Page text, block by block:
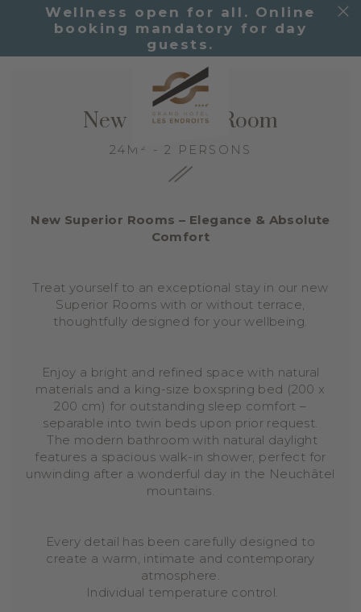
Wellness open for all. Online
booking mandatory for day
guests.
New Superior Room
24M² - 2 PERSONS
New Superior Rooms – Elegance & Absolute
Comfort
Treat yourself to an exceptional stay in our new
Superior Rooms with or without terrace,
thoughtfully designed for your wellbeing.
Enjoy a bright and refined space with natural
materials and a king-size boxspring bed (200 x
200 cm) for outstanding sleep comfort –
separable into twin beds upon prior request.
The modern bathroom with natural daylight
features a spacious walk-in shower, perfect for
unwinding after a wonderful day in the Neuchâtel
mountains.
Every detail has been carefully designed to
create a warm, intimate and contemporary
atmosphere.
Individual temperature control.